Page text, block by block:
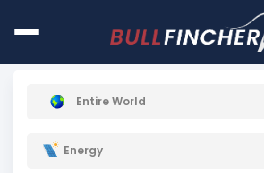
Entire World
Energy